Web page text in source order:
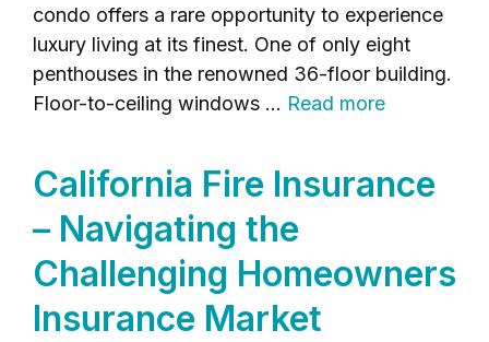
condo offers a rare opportunity to experience
luxury living at its finest. One of only eight
penthouses in the renowned 36-floor building.
Floor-to-ceiling windows … Read more
California Fire Insurance
– Navigating the
Challenging Homeowners
Insurance Market